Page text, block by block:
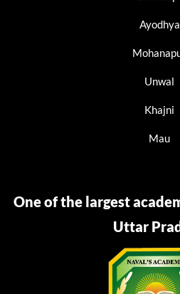
Ayodhya
Unwal
Khajni
Mau
One of the largest
Uttar